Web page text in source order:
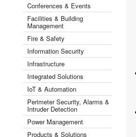
Conferences & Events
Facilities & Building
Management
Fire & Safety
Information Security
Infrastructure
Integrated Solutions
IoT & Automation
Perimeter Security, Alarms &
Intruder Detection
Power Management
Products & Solutions